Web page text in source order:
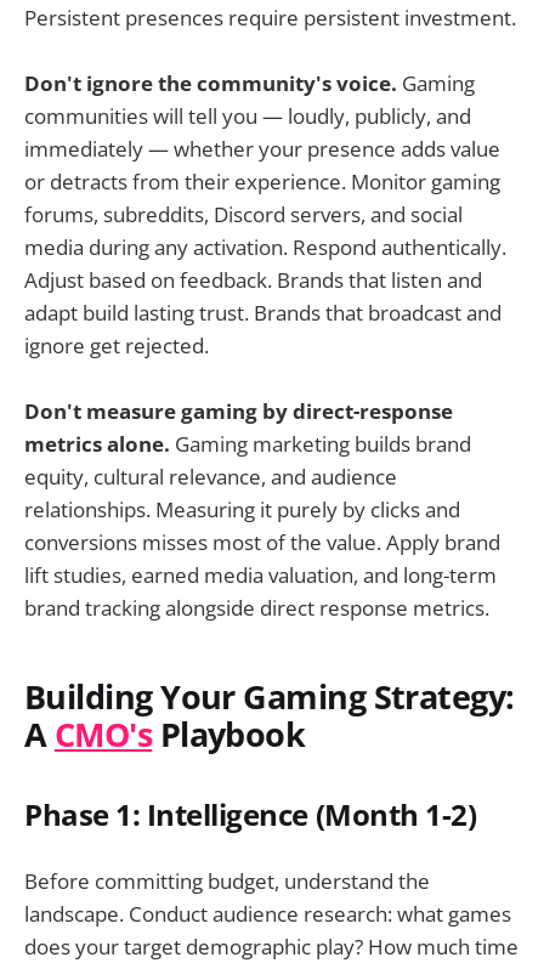
Persistent presences require persistent investment.
Don't ignore the community's voice. Gaming
communities will tell you — loudly, publicly, and
immediately — whether your presence adds value
or detracts from their experience. Monitor gaming
forums, subreddits, Discord servers, and social
media during any activation. Respond authentically.
Adjust based on feedback. Brands that listen and
adapt build lasting trust. Brands that broadcast and
ignore get rejected.
Don't measure gaming by direct-response
metrics alone. Gaming marketing builds brand
equity, cultural relevance, and audience
relationships. Measuring it purely by clicks and
conversions misses most of the value. Apply brand
lift studies, earned media valuation, and long-term
brand tracking alongside direct response metrics.
Building Your Gaming Strategy:
ACMO'sPlaybook
Phase 1: Intelligence (Month 1-2)
Before committing budget, understand the
landscape. Conduct audience research: what games
does your target demographic play? How much time